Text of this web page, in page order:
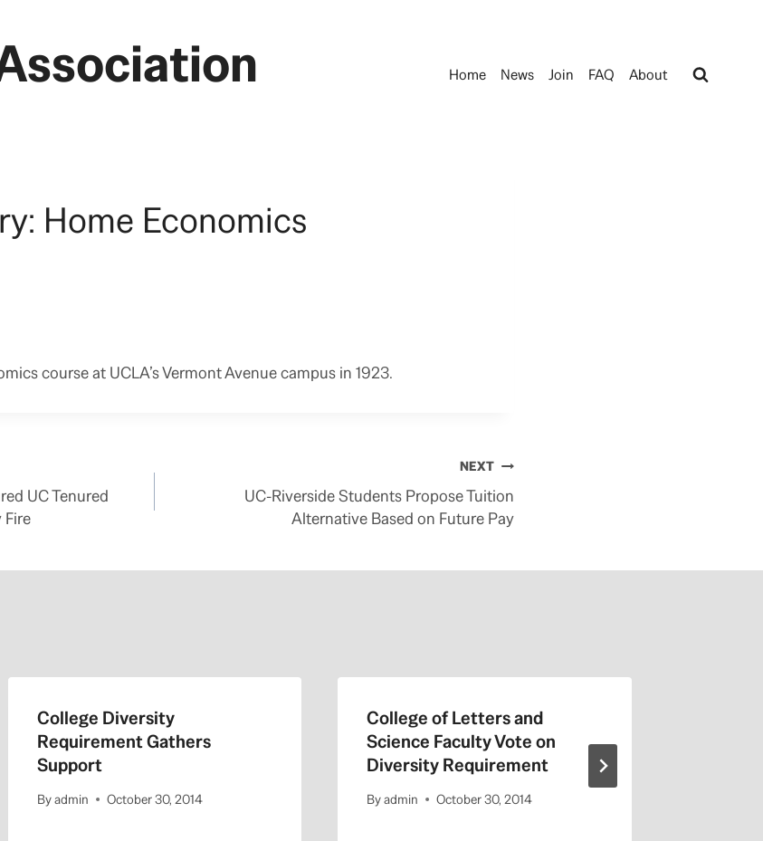
Home News Join FAQ About
Home Economics
course at UCLA’s Vermont Avenue campus in 1923.
UC Tenured
Fire
NEXT
UC-Riverside Students Propose Tuition
Alternative Based on Future Pay
College Diversity
Requirement Gathers
Support
Byadmin October 30, 2014
College of Letters and
Science Faculty Vote on
Diversity Requirement
Byadmin October 30, 2014